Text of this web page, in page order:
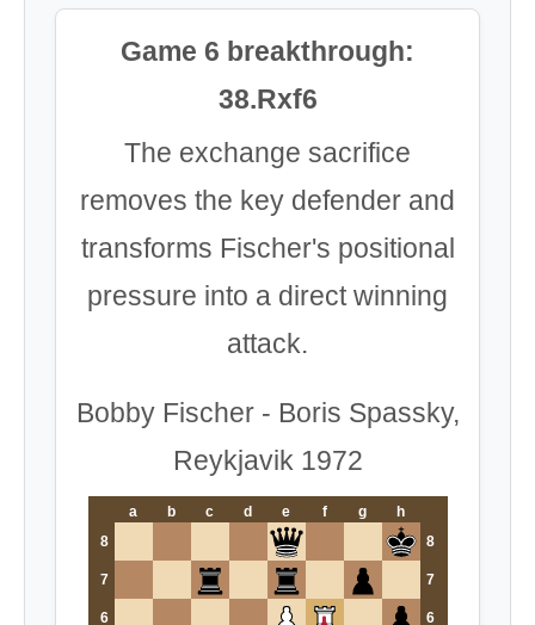
Game 6 breakthrough:
38.Rxf6
The exchange sacrifice
removes the key defender and
transforms Fischer's positional
pressure into a direct winning
attack.
Bobby Fischer - Boris Spassky,
Reykjavik 1972
a b c d e f g
h
8
8
7 7
6 6